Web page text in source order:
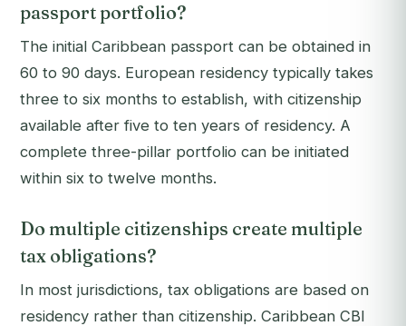
passport portfolio?
The initial Caribbean passport can be obtained in
60 to 90 days. European residency typically takes
three to six months to establish, with citizenship
available after five to ten years of residency. A
complete three-pillar portfolio can be initiated
within six to twelve months.
Do multiple citizenships create multiple
tax obligations?
In most jurisdictions, tax obligations are based on
residency rather than citizenship. Caribbean CBI